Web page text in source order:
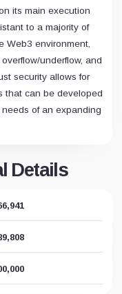
its main execution
to a majority of
Web3 environment,
underflow, and
security allows for
that can be developed
of an expanding
Details